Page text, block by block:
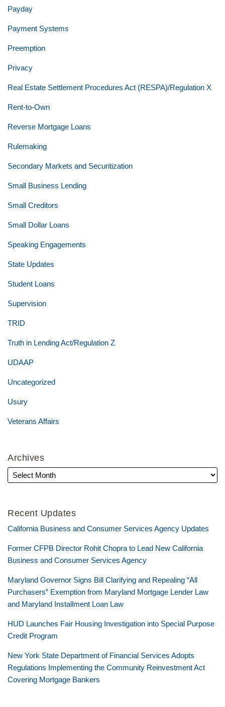
Payday
Payment Systems
Preemption
Privacy
Real Estate Settlement Procedures Act (RESPA)/Regulation X
Rent-to-Own
Reverse Mortgage Loans
Rulemaking
Secondary Markets and Securitization
Small Business Lending
Small Creditors
Small Dollar Loans
Speaking Engagements
State Updates
Student Loans
Supervision
TRID
Truth in Lending Act/Regulation Z
UDAAP
Uncategorized
Usury
Veterans Affairs
Archives
Recent Updates
California Business and Consumer Services Agency Updates
Former CFPB Director Rohit Chopra to Lead New California
Business and Consumer Services Agency
Maryland Governor Signs Bill Clarifying and Repealing “All
Purchasers” Exemption from Maryland Mortgage Lender Law
and Maryland Installment Loan Law
HUD Launches Fair Housing Investigation into Special Purpose
Credit Program
New York State Department of Financial Services Adopts
Regulations Implementing the Community Reinvestment Act
Covering Mortgage Bankers